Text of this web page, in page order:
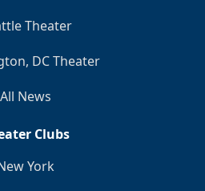
Theater
DC Theater
All News
Clubs
York